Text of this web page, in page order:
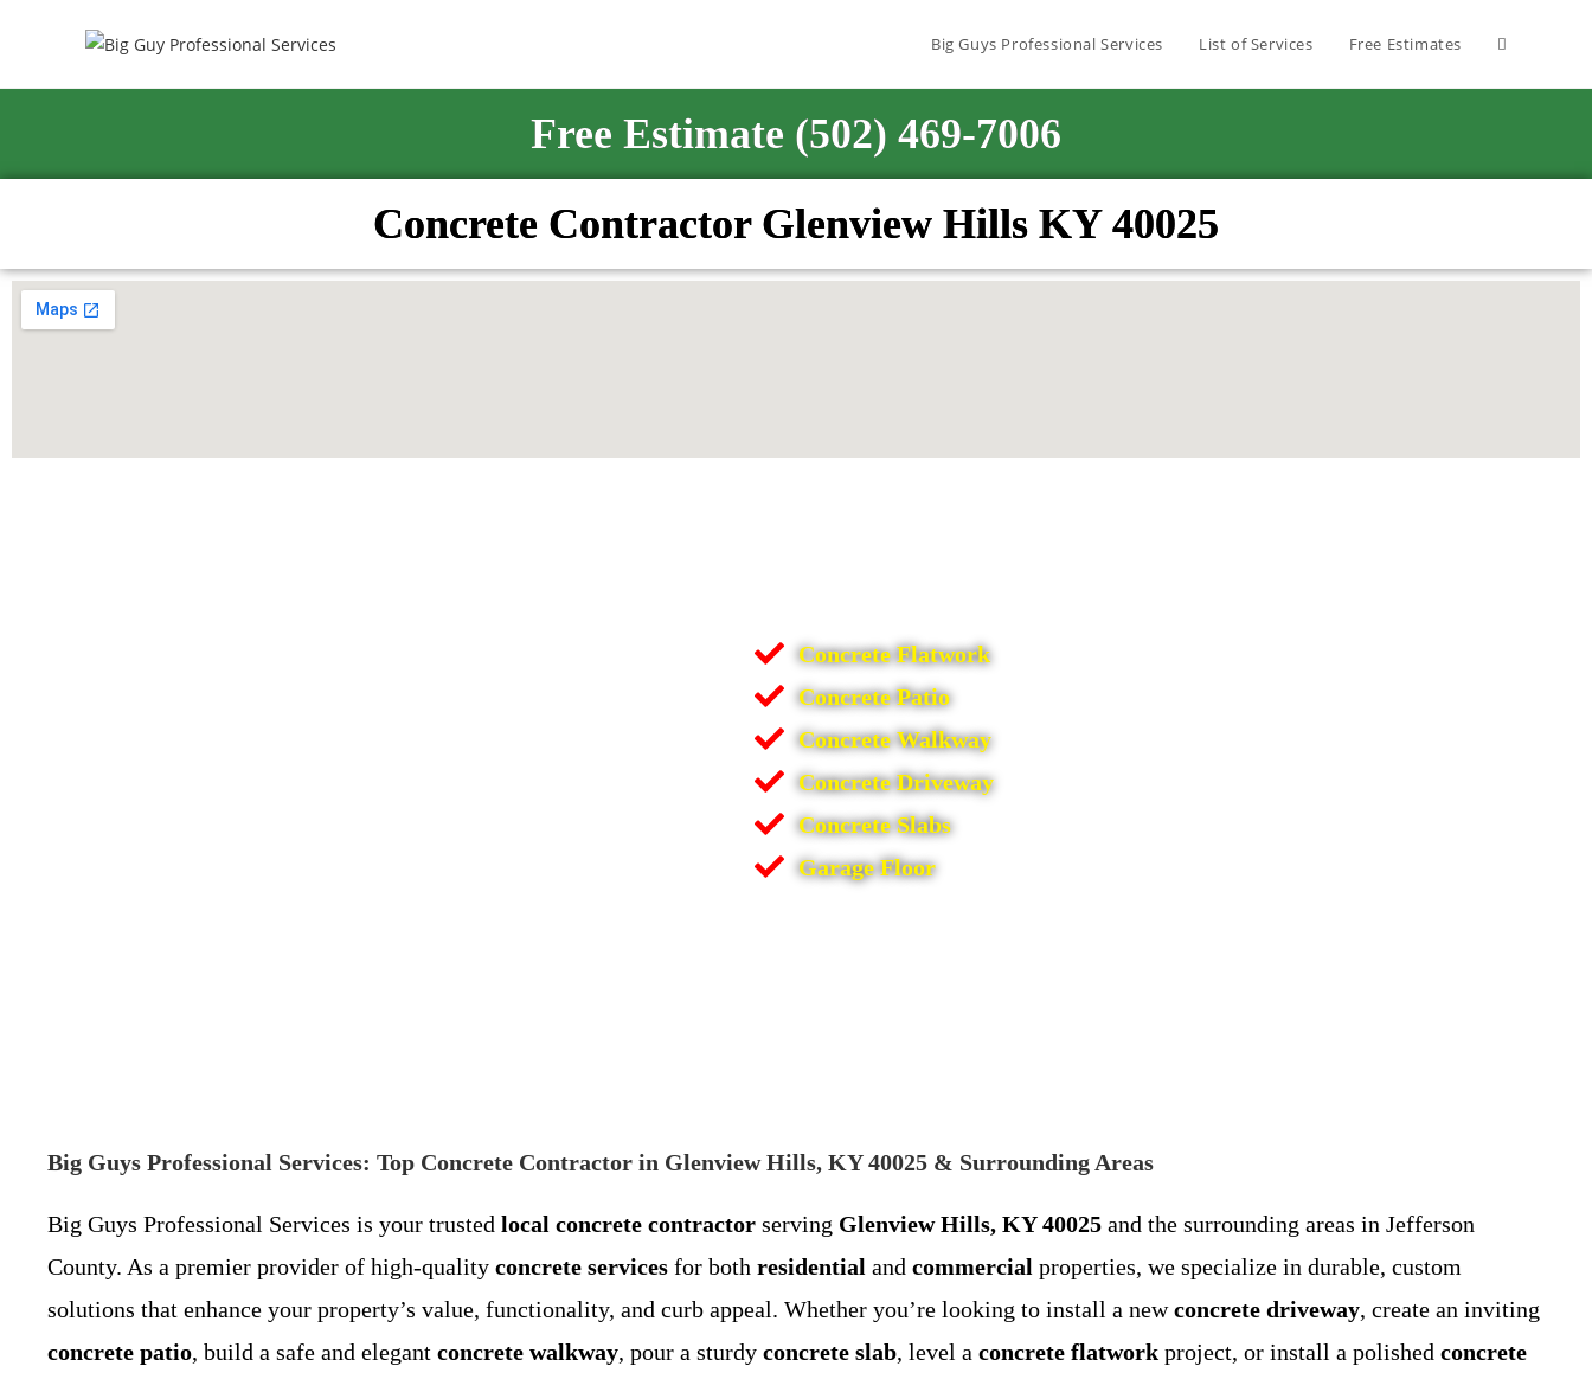
Big Guys Professional Services List of Services Free Estimates
Free Estimate (502) 469-7006
Concrete Contractor Glenview Hills KY 40025
Concrete Flatwork
Concrete Patio
Concrete Walkway
Concrete Driveway
Concrete Slabs
Garage Floor
Big Guys Professional Services: Top Concrete Contractor in Glenview Hills, KY 40025 & Surrounding Areas
Big Guys Professional Services is your trusted local concrete contractor serving Glenview Hills, KY 40025 and the surrounding areas in Jefferson
County. As a premier provider of high-quality concrete services for both residential and commercial properties, we specialize in durable, custom
solutions that enhance your property’s value, functionality, and curb appeal. Whether you’re looking to install a newconcrete driveway, create an inviting
concrete patio, build a safe and elegant concrete walkway, pour a sturdy concrete slab, level a concrete flatwork project, or install a polished concrete